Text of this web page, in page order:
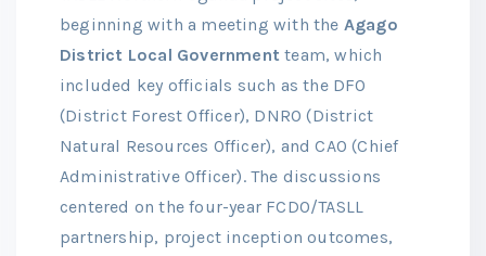
beginning with a meeting with the Agago
District Local Governmentteam, which
included key officials such as the DFO
(District Forest Officer), DNRO (District
Natural Resources Officer), and CAO (Chief
Administrative Officer). The discussions
centered on the four-year FCDO/TASLL
partnership, project inception outcomes,